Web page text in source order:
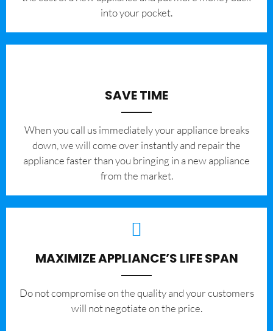
into your pocket.
SAVE TIME
When you call us immediately your appliance breaks
down, we will come over instantly and repair the
appliance faster than you bringing in a new appliance
from the market.
MAXIMIZE APPLIANCE’S LIFE SPAN
​Do not compromise on the quality and your customers
will not negotiate on the price.